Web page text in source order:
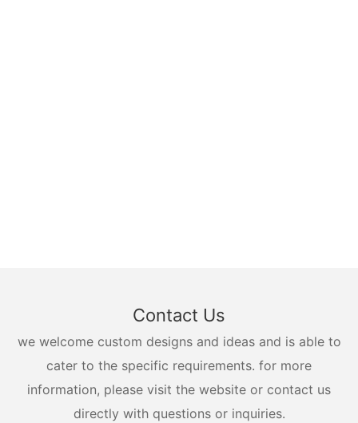
Contact Us
we welcome custom designs and ideas and is able to
cater to the specific requirements. for more
information, please visit the website or contact us
directly with questions or inquiries.